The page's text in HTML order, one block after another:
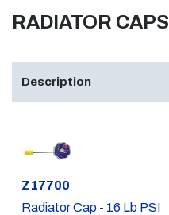
RADIATOR CAPS
Description
Part #
Z17700
Radiator Cap - 16 Lb PSI